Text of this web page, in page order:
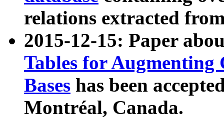
relations extracted
2015-12-15: Paper
Tables for Augmenting
Bases has been
Montréal, Canada.